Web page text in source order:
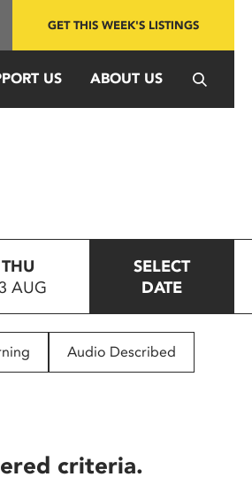
GET THIS WEEK'S LISTINGS
US ABOUT US
THU
AUG
SELECT
DATE
Audio Described
criteria.